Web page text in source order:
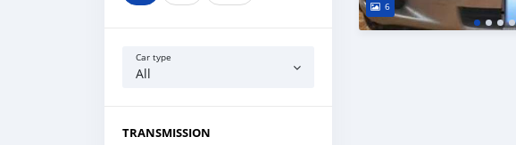
Car type
All
TRANSMISSION
6